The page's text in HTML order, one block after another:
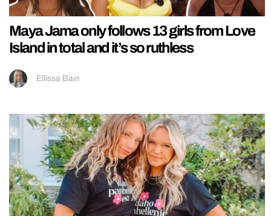
Maya Jama only follows 13 girls from Love
Island in total and it’s so ruthless
Ellissa Bain